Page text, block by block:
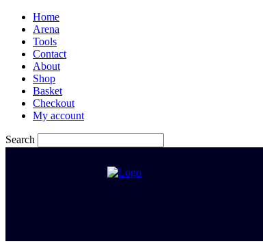
Home
Arena
Tools
Contact
About
Shop
Basket
Checkout
My account
Search